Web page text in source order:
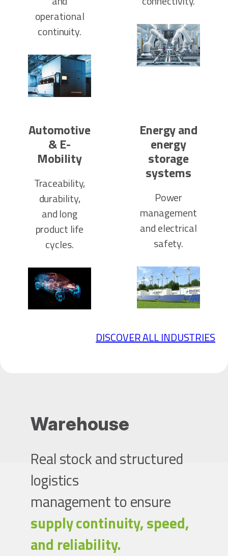
operational
continuity.
Automotive
& E-
Mobility
Traceability,
durability,
and long
product life
cycles.
Energy and
energy
storage
systems
Power
management
and electrical
safety.
DISCOVER ALL INDUSTRIES
Warehouse
Real stock and structured
logistics
management to ensure
supply continuity, speed,
and reliability.